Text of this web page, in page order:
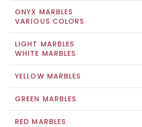
ONYX MARBLES
VARIOUS COLORS
LIGHT MARBLES
WHITE MARBLES
YELLOW MARBLES
GREEN MARBLES
RED MARBLES